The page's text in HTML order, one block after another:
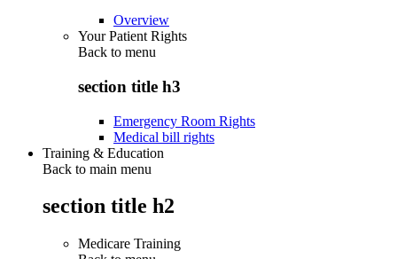
Overview
Your Patient Rights
Back to menu
section title h3
Emergency Room Rights
Medical bill rights
Training & Education
Back to main menu
section title h2
Medicare Training